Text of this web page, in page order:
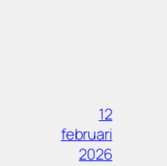
12
februari
2026